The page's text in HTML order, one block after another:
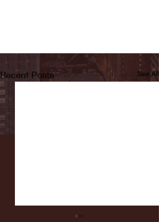
Recent Posts See All